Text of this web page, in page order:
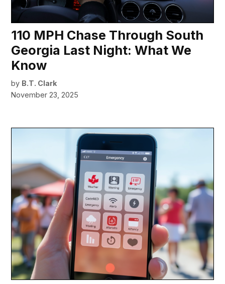
110 MPH Chase Through South
Georgia Last Night: What We
Know
by B.T. Clark
November 23, 2025